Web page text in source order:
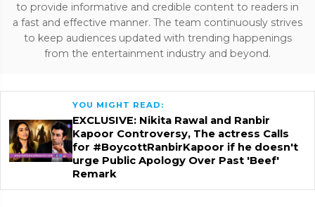
to provide informative and credible content to readers in
a fast and effective manner. The team continuously strives
to keep audiences updated with trending happenings
from the entertainment industry and beyond.
YOU MIGHT READ:
EXCLUSIVE: Nikita Rawal and Ranbir
Kapoor Controversy, The actress Calls
for #BoycottRanbirKapoor if he doesn't
urge Public Apology Over Past 'Beef'
Remark